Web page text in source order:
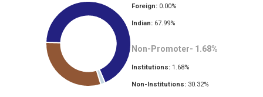
Foreign: 0.00%
Indian: 67.99%
Non-Promoter- 1.68%
Institutions: 1.68%
Non-Institutions: 30.32%